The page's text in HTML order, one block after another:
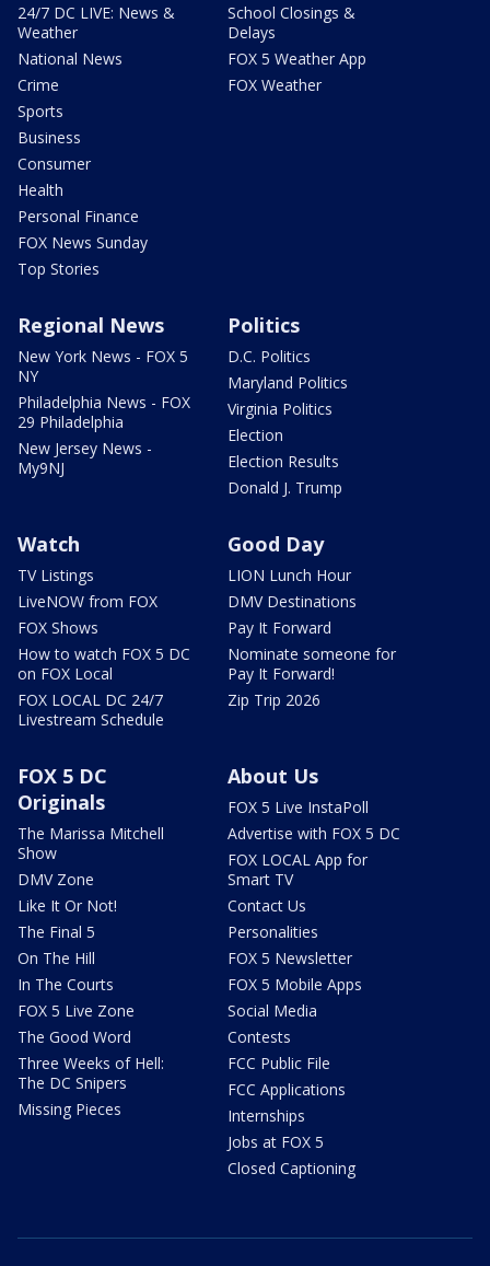
24/7 DC LIVE: News &
Weather
National News
Crime
Sports
Business
Consumer
Health
Personal Finance
FOX News Sunday
Top Stories
School Closings &
Delays
FOX 5 Weather App
FOX Weather
Regional News
New York News - FOX 5
NY
Philadelphia News - FOX
29 Philadelphia
New Jersey News -
My9NJ
Politics
D.C. Politics
Maryland Politics
Virginia Politics
Election
Election Results
Donald J. Trump
Watch
TV Listings
LiveNOW from FOX
FOX Shows
How to watch FOX 5 DC
on FOX Local
FOX LOCAL DC 24/7
Livestream Schedule
Good Day
LION Lunch Hour
DMV Destinations
Pay It Forward
Nominate someone for
Pay It Forward!
Zip Trip 2026
FOX 5 DC
Originals
The Marissa Mitchell
Show
DMV Zone
Like It Or Not!
The Final 5
On The Hill
In The Courts
FOX 5 Live Zone
The Good Word
Three Weeks of Hell:
The DC Snipers
Missing Pieces
About Us
FOX 5 Live InstaPoll
Advertise with FOX 5 DC
FOX LOCAL App for
Smart TV
Contact Us
Personalities
FOX 5 Newsletter
FOX 5 Mobile Apps
Social Media
Contests
FCC Public File
FCC Applications
Internships
Jobs at FOX 5
Closed Captioning